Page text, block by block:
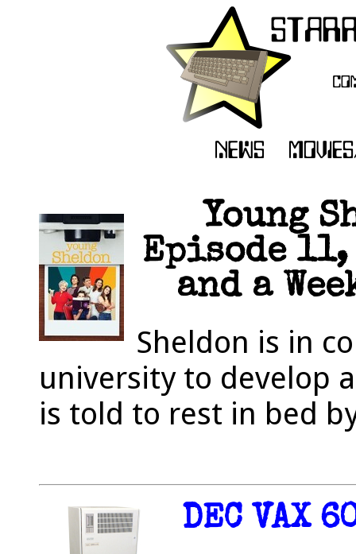
Young
Episode
and a
Sheldon is in
university to develop
is told to rest in bed
DEC VAX